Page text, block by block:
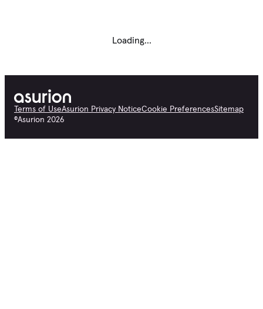
Loading...
Terms of UseAsurion Privacy NoticeCookie PreferencesSitemap
©Asurion 2026